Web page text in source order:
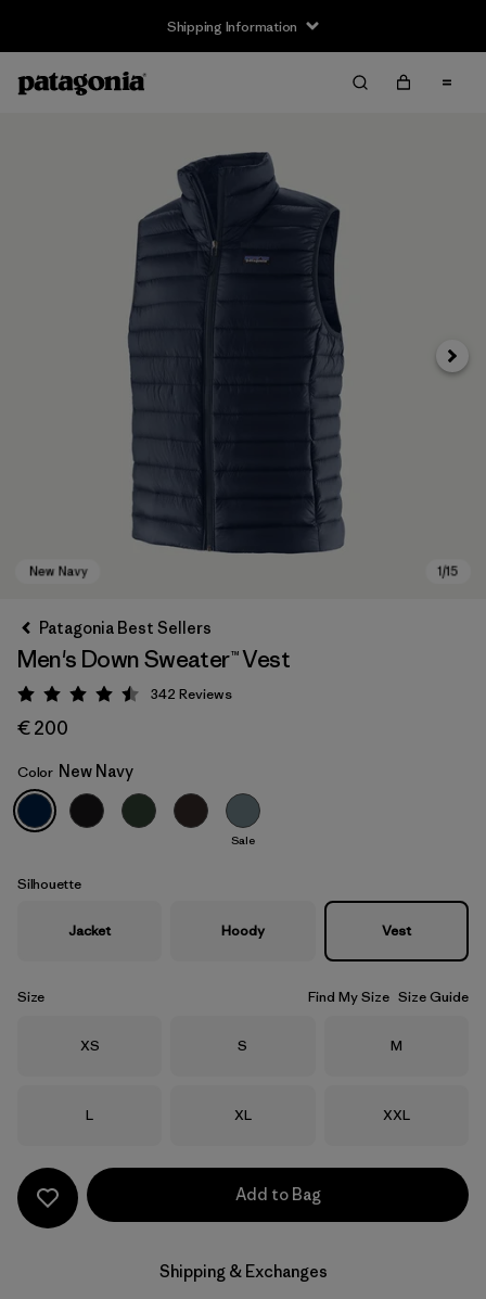
Shipping Information
New Navy
Next
Patagonia Best Sellers
Men's Down Sweater™ Vest
Rating: 4.5 / 5
342 Reviews
€ 200
Color New Navy
Sale
Silhouette
Jacket Hoody Vest
Size Find My Size Size Guide
Size
XS Size
S Size
M
Size
L Size
XL Size
XXL
Add to Bag
Shipping & Exchanges